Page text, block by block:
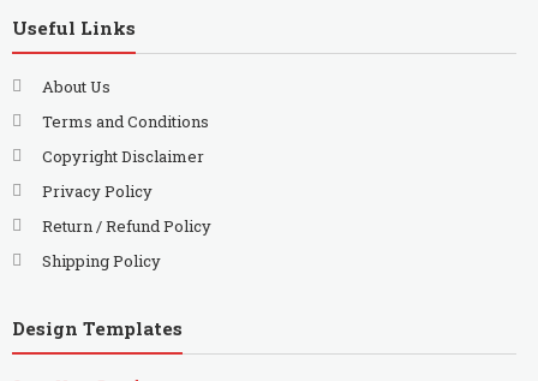
Useful Links
About Us
Terms and Conditions
Copyright Disclaimer
Privacy Policy
Return / Refund Policy
Shipping Policy
Design Templates